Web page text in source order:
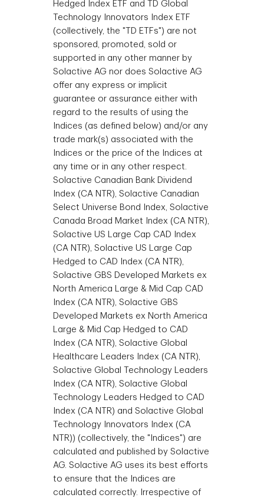
Hedged Index ETF and TD Global
Technology Innovators Index ETF
(collectively, the "TD ETFs") are not
sponsored, promoted, sold or
supported in any other manner by
Solactive AG nor does Solactive AG
offer any express or implicit
guarantee or assurance either with
regard to the results of using the
Indices (as defined below) and/or any
trade mark(s) associated with the
Indices or the price of the Indices at
any time or in any other respect.
Solactive Canadian Bank Dividend
Index (CA NTR), Solactive Canadian
Select Universe Bond Index, Solactive
Canada Broad Market Index (CA NTR),
Solactive US Large Cap CAD Index
(CA NTR), Solactive US Large Cap
Hedged to CAD Index (CA NTR),
Solactive GBS Developed Markets ex
North America Large & Mid Cap CAD
Index (CA NTR), Solactive GBS
Developed Markets ex North America
Large & Mid Cap Hedged to CAD
Index (CA NTR), Solactive Global
Healthcare Leaders Index (CA NTR),
Solactive Global Technology Leaders
Index (CA NTR), Solactive Global
Technology Leaders Hedged to CAD
Index (CA NTR) and Solactive Global
Technology Innovators Index (CA
NTR)) (collectively, the "Indices") are
calculated and published by Solactive
AG. Solactive AG uses its best efforts
to ensure that the Indices are
calculated correctly. Irrespective of